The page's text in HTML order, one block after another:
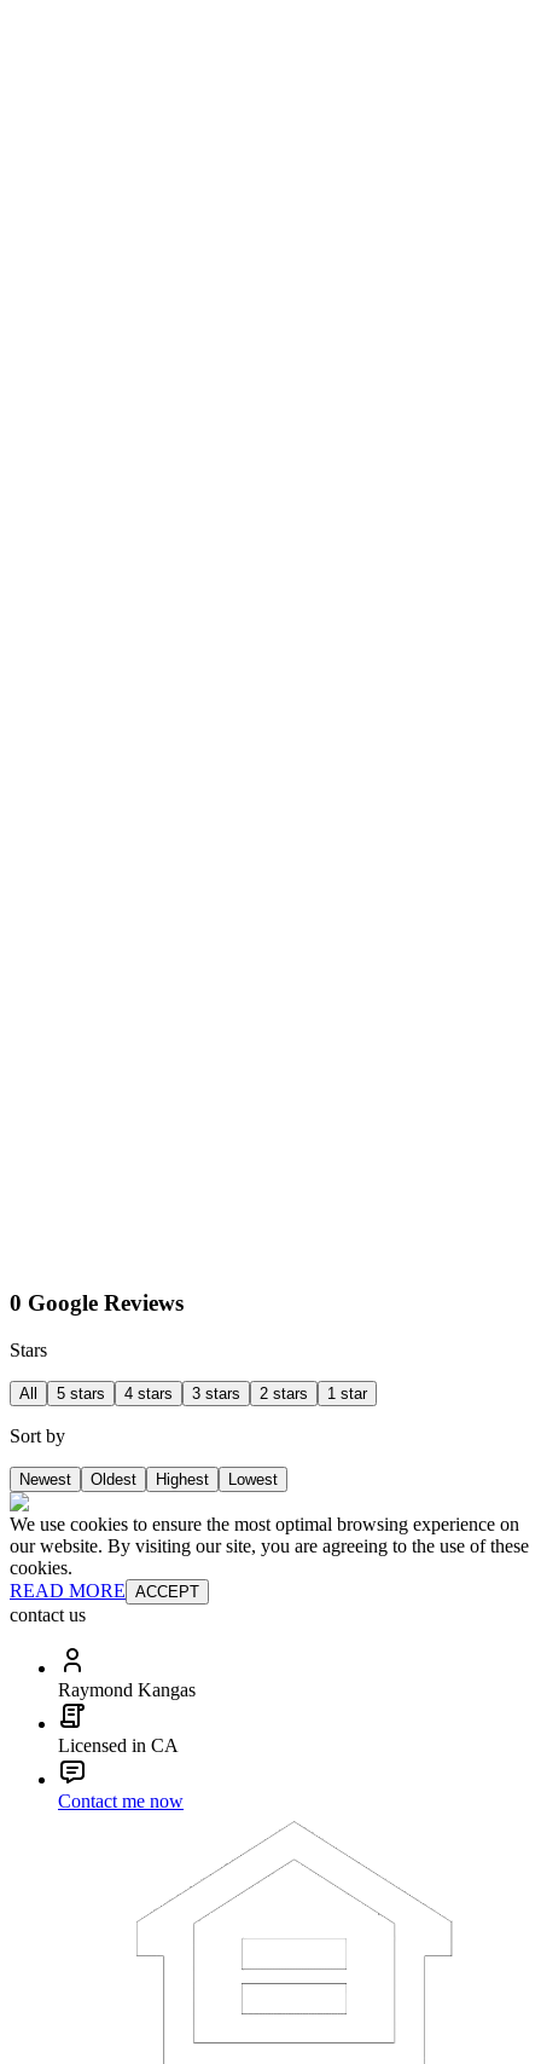
0 Google Reviews
Stars
All 5 stars 4 stars 3 stars 2 stars 1 star
Sort by
Newest Oldest Highest Lowest
We use cookies to ensure the most optimal browsing experience on
our website. By visiting our site, you are agreeing to the use of these
cookies.
READ MORE ACCEPT
contact us
Raymond Kangas
Licensed in CA
Contact me now